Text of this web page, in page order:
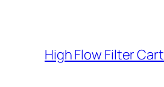
High Flow Filter